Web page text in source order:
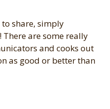
to share, simply
There are some really
and cooks out
as good or better than